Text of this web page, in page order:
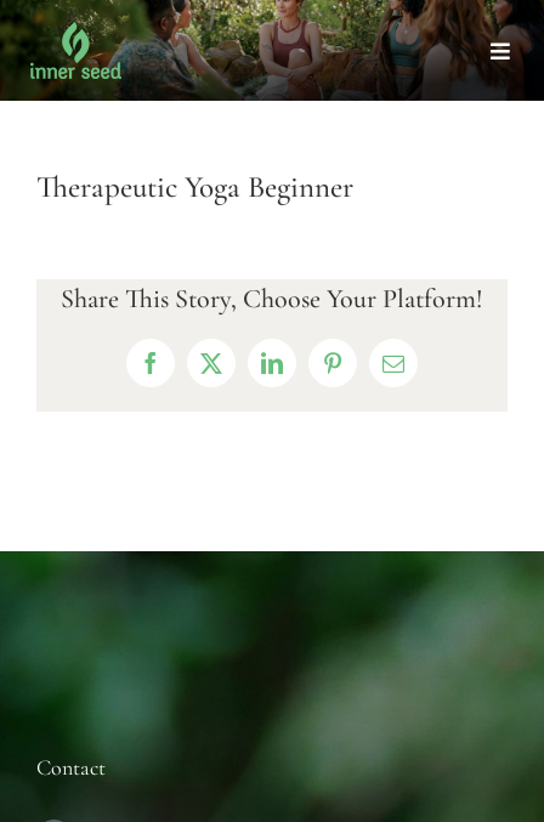
Skip
to
content
Therapeutic Yoga Beginner
Share This Story, Choose Your Platform!
Facebook
X LinkedInPinterestEmail
Contact